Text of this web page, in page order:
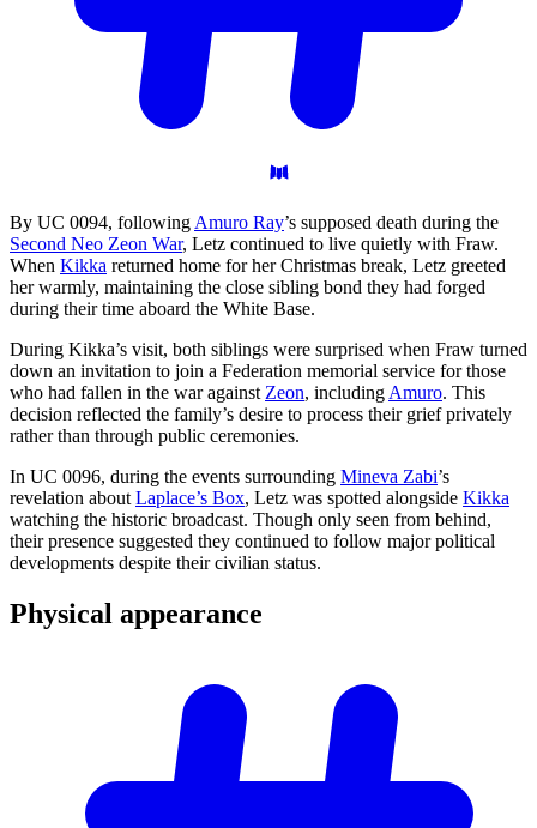
By UC 0094, following Amuro Ray’s supposed death during the
Second Neo Zeon War, Letz continued to live quietly with Fraw.
When Kikka returned home for her Christmas break, Letz greeted
her warmly, maintaining the close sibling bond they had forged
during their time aboard the White Base.
During Kikka’s visit, both siblings were surprised when Fraw turned
down an invitation to join a Federation memorial service for those
who had fallen in the war against Zeon, including Amuro. This
decision reflected the family’s desire to process their grief privately
rather than through public ceremonies.
In UC 0096, during the events surrounding Mineva Zabi’s
revelation about Laplace’s Box, Letz was spotted alongside Kikka
watching the historic broadcast. Though only seen from behind,
their presence suggested they continued to follow major political
developments despite their civilian status.
Physical appearance